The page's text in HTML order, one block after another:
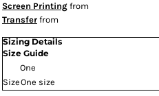
Screen Printing from
Transfer from
Sizing Details
Size Guide
One
SizeOne size